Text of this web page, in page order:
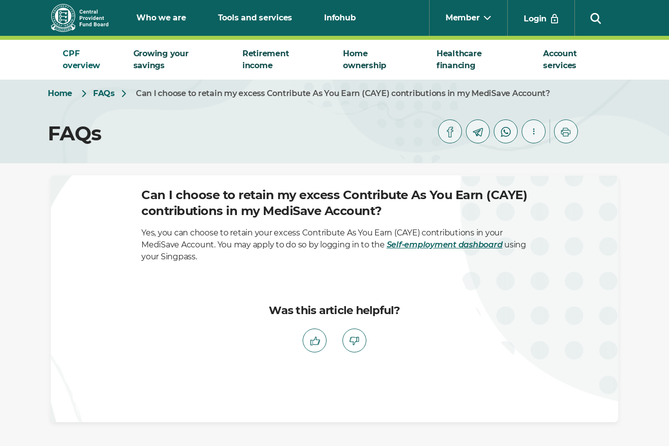
Who we are Tools and services Infohub Member Login
CPF
overview
Growing your
savings
Retirement
income
Home
ownership
Healthcare
financing
Account
services
Home FAQs Can I choose to retain my excess Contribute As You Earn (CAYE) contributions in my MediSave Account?
FAQs
Can I choose to retain my excess Contribute As You Earn (CAYE)
contributions in my MediSave Account?
Yes, you can choose to retain your excess Contribute As You Earn (CAYE) contributions in your
MediSave Account. You may apply to do so by logging in to the Self-employment dashboardusing
your Singpass.
Was this article helpful?